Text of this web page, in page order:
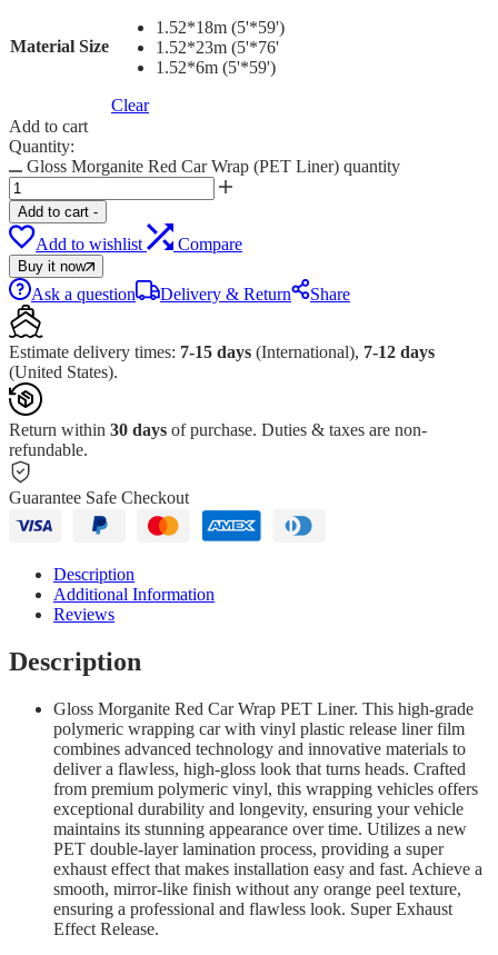
Material Size
1.52*18m (5'*59')
1.52*23m (5'*76'
1.52*6m (5'*59')
Clear
Add to cart
Quantity:
Gloss Morganite Red Car Wrap (PET Liner) quantity
Add to cart -
Add to wishlist Compare
Buy it now
Ask a question Delivery & Return Share
Estimate delivery times: 7-15 days (International), 7-12 days
(United States).
Return within 30 days of purchase. Duties & taxes are non-
refundable.
Guarantee Safe Checkout
Description
Additional Information
Reviews
Description
Gloss Morganite Red Car Wrap PET Liner. This high-grade
polymeric wrapping car with vinyl plastic release liner film
combines advanced technology and innovative materials to
deliver a flawless, high-gloss look that turns heads. Crafted
from premium polymeric vinyl, this wrapping vehicles offers
exceptional durability and longevity, ensuring your vehicle
maintains its stunning appearance over time. Utilizes a new
PET double-layer lamination process, providing a super
exhaust effect that makes installation easy and fast. Achieve a
smooth, mirror-like finish without any orange peel texture,
ensuring a professional and flawless look. Super Exhaust
Effect Release.